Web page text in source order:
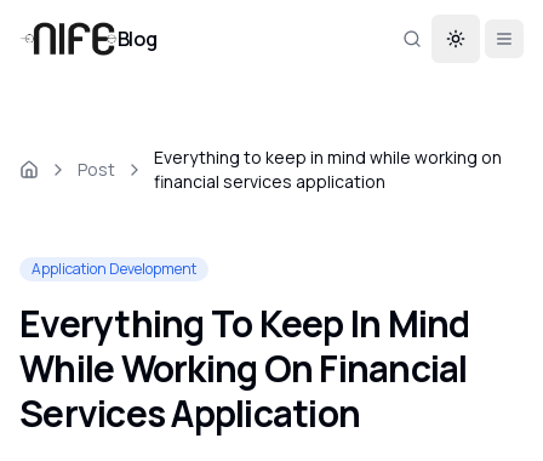
Blog Toggle
Post
Everything to keep in mind while working on
financial services application
Application Development
Everything To Keep In Mind
While Working On Financial
Services Application